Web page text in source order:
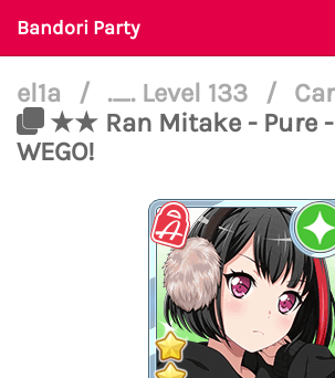
Bandori Party
el1a / ._. Level 133 /
★★ Ran Mitake - Pure -
WEGO!